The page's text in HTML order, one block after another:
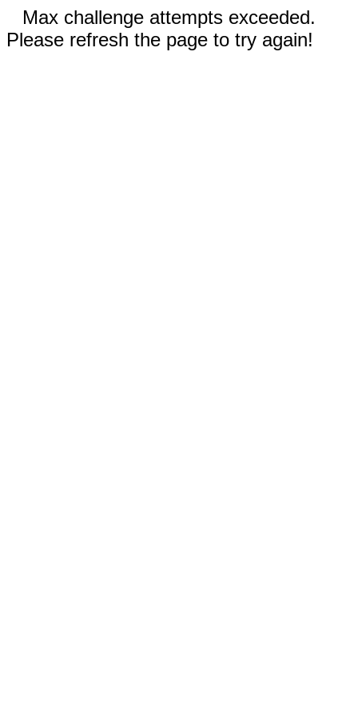
Max challenge attempts exceeded.
Please refresh the page to try again!